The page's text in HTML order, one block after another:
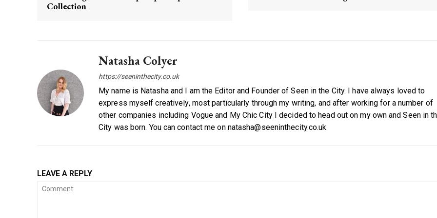
Collection
Natasha Colyer
https://seeninthecity.co.uk
My name is Natasha and I am the Editor and Founder of Seen in the City. I have always loved to
express myself creatively, most particularly through my writing, and after working for a number of
other companies including Vogue and My Chic City I decided to head out on my own and Seen in
City was born. You can contact me on natasha@seeninthecity.co.uk
LEAVE A REPLY